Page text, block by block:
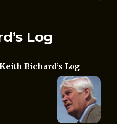
Log
Bichard’s Log